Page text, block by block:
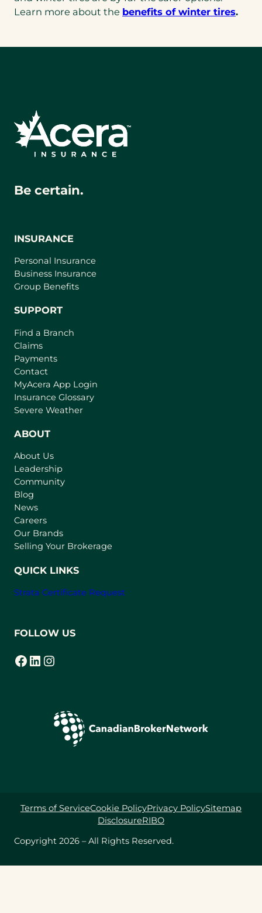
Learn more about the benefits of winter tires.
Be certain.
INSURANCE
Personal Insurance
Business Insurance
Group Benefits
SUPPORT
Find a Branch
Claims
Payments
Contact
MyAcera App Login
a
Insurance Glossary
Severe Weather
ABOUT
About Us
Leadership
Community
Blog
News
Careers
Our Brands
Selling Your Brokerage
QUICK LINKS
Strata Certificate Request
FOLLOW US
Facebook
(opens in a new tab) LinkedIn
(opens in a new tab) Instagram
(opens in a new tab)
Copyright 2026 – All Rights Reserved.
Terms of ServiceCookie PolicyPrivacy PolicySitemap
DisclosureRIBO